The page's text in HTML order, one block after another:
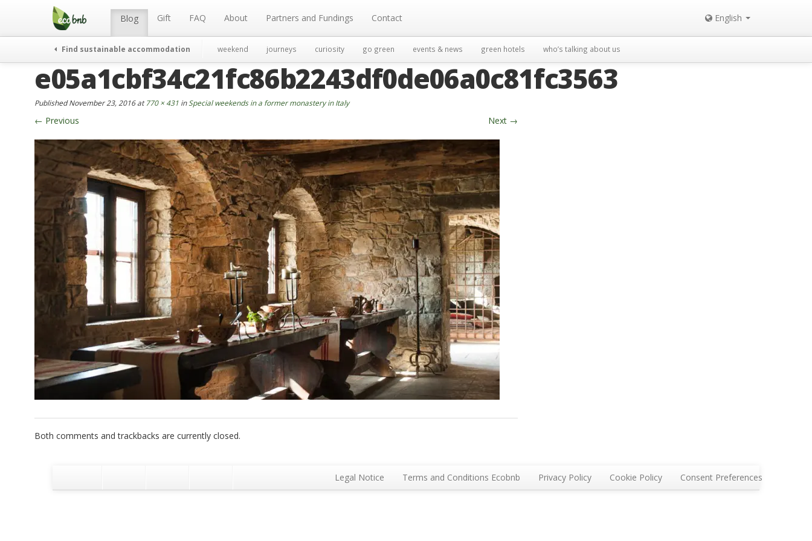
Menu Blog Gift FAQ About Partners and Fundings Contact English
Find sustainable accommodation weekend journeys curiosity go green events & news green hotels who’s talking about us
e05a1cbf34c21fc86b2243df0de06a0c81fc3563
PublishedNovember 23, 2016at770 × 431 in Special weekends in a former monastery in Italy
← Previous Next →
Both comments and trackbacks are currently closed.
Legal Notice Terms and Conditions Ecobnb Privacy Policy Cookie Policy Consent Preferences